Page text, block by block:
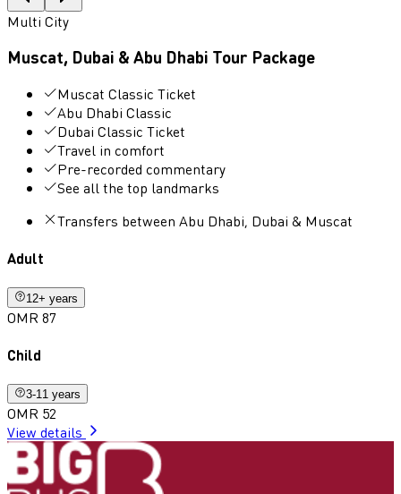
Multi City
Muscat, Dubai & Abu Dhabi Tour Package
Muscat Classic Ticket
Abu Dhabi Classic
Dubai Classic Ticket
Travel in comfort
Pre-recorded commentary
See all the top landmarks
Transfers between Abu Dhabi, Dubai & Muscat
Adult
12+ years
OMR 87
Child
3-11 years
OMR 52
View details